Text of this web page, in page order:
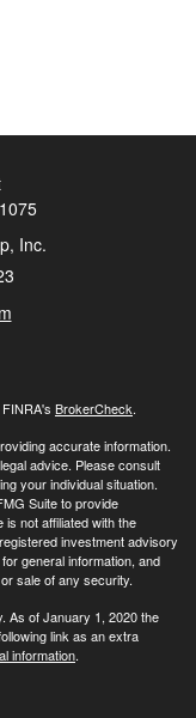
Inc.
BrokerCheck.
accurate information.
advice. Please consult
your individual situation.
Suite to provide
not affiliated with the
investment advisory
general information, and
sale of any security.
As of January 1, 2020 the
link as an extra
information.